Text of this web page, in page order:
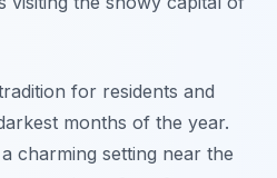
for residents and
months of the year.
charming setting near the